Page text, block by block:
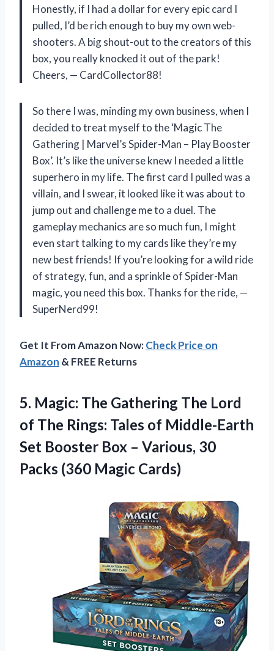
Honestly, if I had a dollar for every epic card I
pulled, I’d be rich enough to buy my own web-
shooters. A big shout-out to the creators of this
box, you really knocked it out of the park!
Cheers, — CardCollector88!
So there I was, minding my own business, when I
decided to treat myself to the ‘Magic The
Gathering | Marvel’s Spider-Man – Play Booster
Box’. It’s like the universe knew I needed a little
superhero in my life. The first card I pulled was a
villain, and I swear, it looked like it was about to
jump out and challenge me to a duel. The
gameplay mechanics are so much fun, I might
even start talking to my cards like they’re my
new best friends! If you’re looking for a wild ride
of strategy, fun, and a sprinkle of Spider-Man
magic, you need this box. Thanks for the ride, —
SuperNerd99!
Get It From Amazon Now:Check Price on
Amazon & FREE Returns
5. Magic: The Gathering The Lord
of The Rings: Tales of Middle-Earth
Set Booster Box – Various, 30
Packs (360 Magic Cards)